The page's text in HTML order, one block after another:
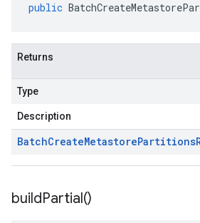
public
Returns
Type
Description
BatchCreateMetastorePartitions
buildPartial()